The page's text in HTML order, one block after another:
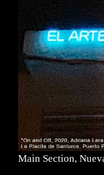
Main Section,